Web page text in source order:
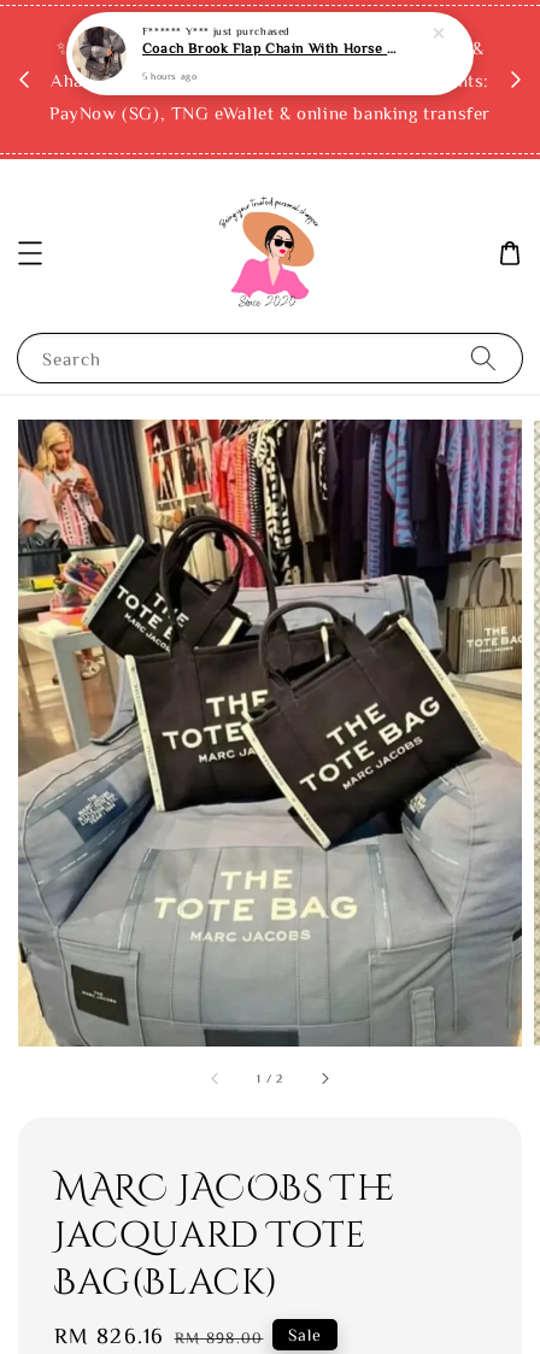
✨ Buy now, pay later with Atome, Grab PayLater &
AhaPay (up to 12x instalments)! Accepted payments:
PayNow (SG), TNG eWallet & online banking transfer
Search
1 /2
MARC JACOBS The
Jacquard Tote
Bag(Black)
Sale
RM 826.16 Regular
RM 898.00 Sale